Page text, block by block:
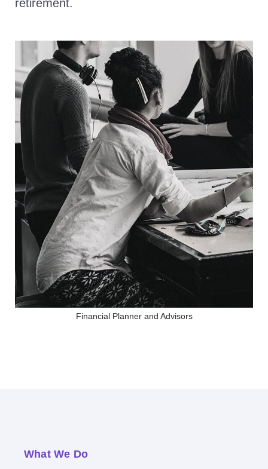
retirement.
Financial Planner and Advisors
What We Do